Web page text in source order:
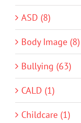
ASD (8)
Body Image (8)
Bullying (63)
CALD (1)
Childcare (1)